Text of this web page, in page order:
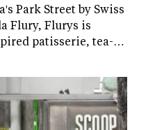
Park Street by Swiss
Flury, Flurys is
patisserie, tea-…